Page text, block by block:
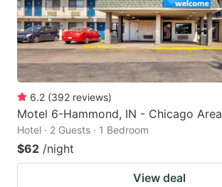
6.2 (392 reviews)
Motel 6-Hammond, IN - Chicago Area
Hotel · 2 Guests · 1 Bedroom
$62 /night
View deal